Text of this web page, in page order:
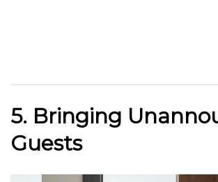
5. Bringing
Guests